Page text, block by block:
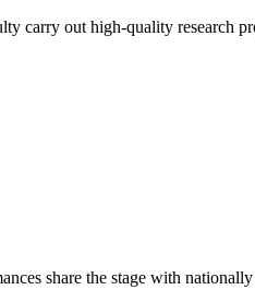
carry out high-quality
share the stage with